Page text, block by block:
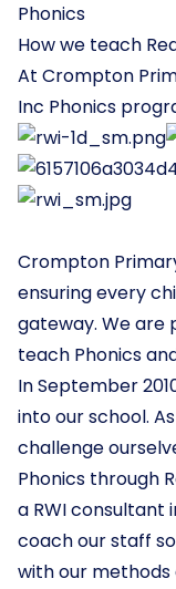
Phonics
How we teach
At Crompton
Inc Phonics
Crompton
ensuring every
gateway. We are
teach Phonics
In September
into our school.
challenge
Phonics through
a RWI consultant
coach our staff
with our